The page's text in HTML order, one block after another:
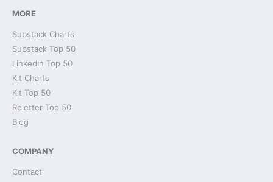
MORE
Substack Charts
Substack Top 50
LinkedIn Top 50
Kit Charts
Kit Top 50
Reletter Top 50
Blog
COMPANY
Contact